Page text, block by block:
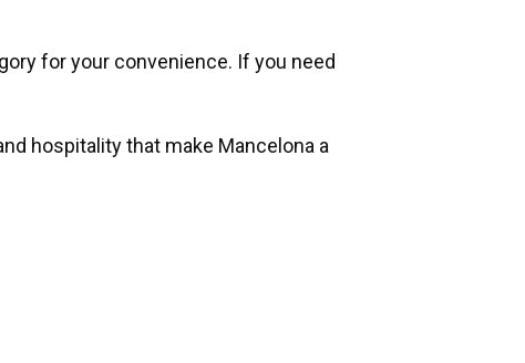
for your convenience. If you need
hospitality that make Mancelona a